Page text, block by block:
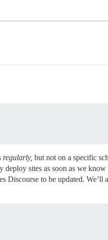
regularly, but not on a specific
deploy sites as soon as we know
Discourse to be updated. We’ll